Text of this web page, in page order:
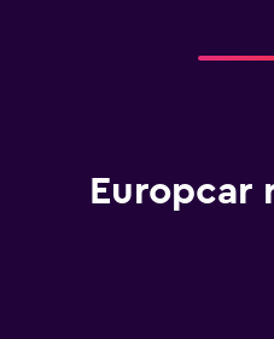
Europcar